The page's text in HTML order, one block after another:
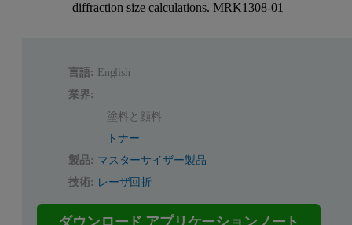
diffraction size calculations. MRK1308-01
言語: English
業界:
塗料と顔料
トナー
製品: マスターサイザー製品
技術: レーザ回折
ダウンロード アプリケーションノート